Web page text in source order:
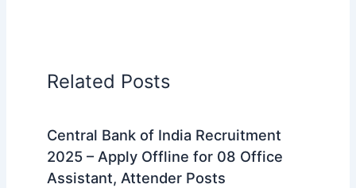
Related Posts
Central Bank of India Recruitment
2025 – Apply Offline for 08 Office
Assistant, Attender Posts